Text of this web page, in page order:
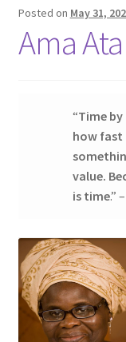
Contact Us
Refund and
Posted on May 31,
Ama
“Time
how fast
value.
is time.”